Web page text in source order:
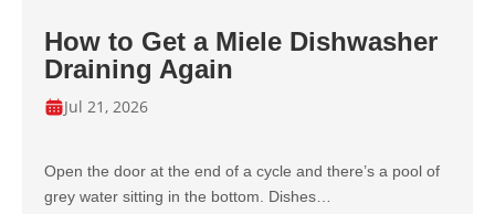
How to Get a Miele Dishwasher
Draining Again
Jul 21, 2026
Open the door at the end of a cycle and there’s a pool of
grey water sitting in the bottom. Dishes…